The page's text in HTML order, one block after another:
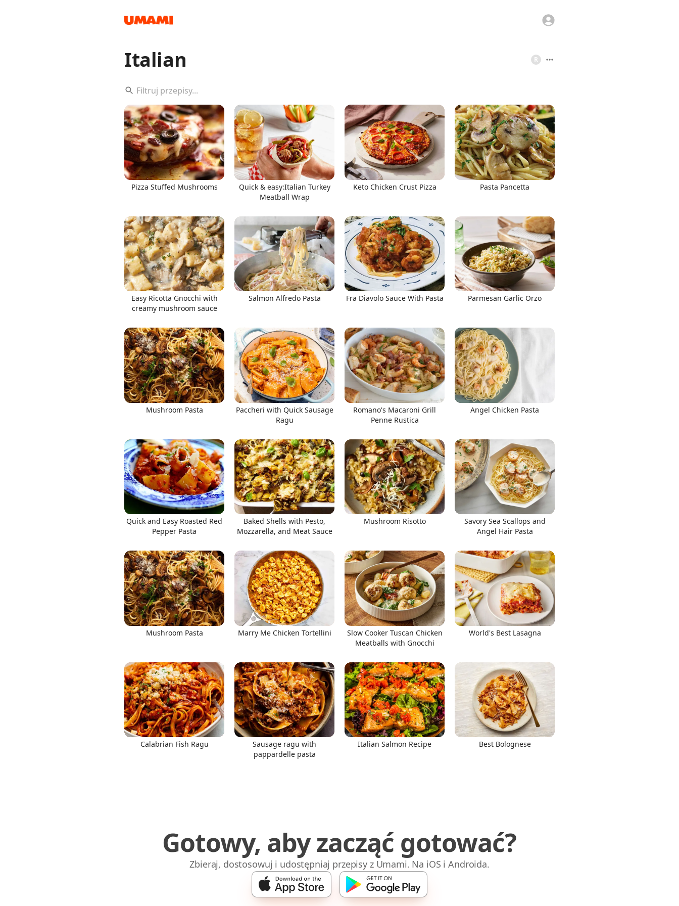
Italian R
Pizza Stuffed Mushrooms
Quick & easy:Italian Turkey
Meatball Wrap
Keto Chicken Crust Pizza Pasta Pancetta
Easy Ricotta Gnocchi with
creamy mushroom sauce
Salmon Alfredo Pasta Fra Diavolo Sauce With Pasta Parmesan Garlic Orzo
Mushroom Pasta
Paccheri with Quick Sausage
Ragu
Romano's Macaroni Grill
Penne Rustica
Angel Chicken Pasta
Quick and Easy Roasted Red
Pepper Pasta
Baked Shells with Pesto,
Mozzarella, and Meat Sauce
Mushroom Risotto
Savory Sea Scallops and
Angel Hair Pasta
Mushroom Pasta Marry Me Chicken Tortellini
Slow Cooker Tuscan Chicken
Meatballs with Gnocchi
World's Best Lasagna
Calabrian Fish Ragu
Sausage ragu with
pappardelle pasta
Italian Salmon Recipe Best Bolognese
Gotowy, aby zacząć gotować?
Zbieraj, dostosowuj i udostępniaj przepisy z Umami. Na iOS i Androida.